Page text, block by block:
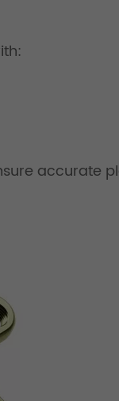
accurate